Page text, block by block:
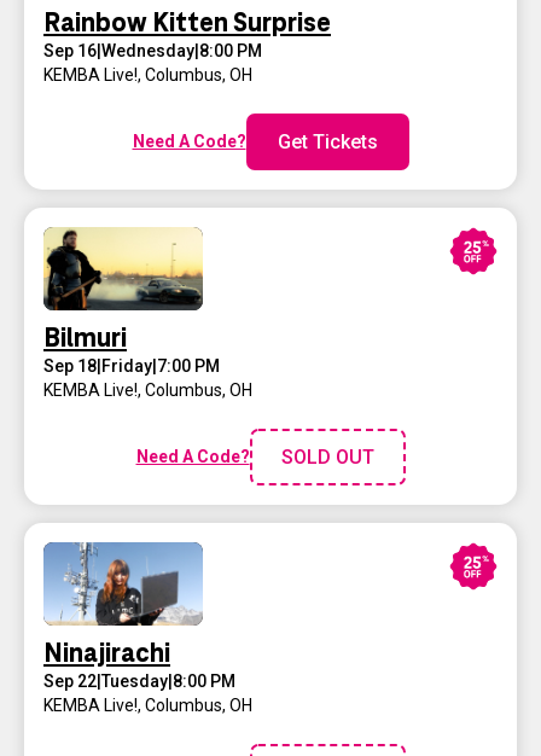
Rainbow Kitten Surprise
Sep 16 Wednesday 8:00 PM
KEMBA Live!, Columbus, OH
Need A Code? Get Tickets
Bilmuri
Sep 18 Friday 7:00 PM
KEMBA Live!, Columbus, OH
Need A Code? SOLD OUT
Ninajirachi
Sep 22|Tuesday 8:00 PM
KEMBA Live!, Columbus, OH